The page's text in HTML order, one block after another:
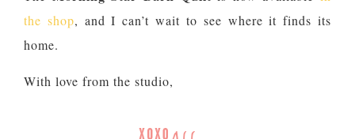
the shop, and I can’t wait to see where it finds its
home.
With love from the studio,